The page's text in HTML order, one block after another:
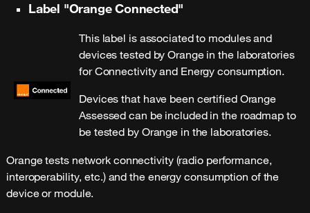
Label "Orange Connected"
This label is associated to modules and
devices tested by Orange in the laboratories
for Connectivity and Energy consumption.
Devices that have been certified Orange
Assessed can be included in the roadmap to
be tested by Orange in the laboratories.
Orange tests network connectivity (radio performance,
interoperability, etc.) and the energy consumption of the
device or module.